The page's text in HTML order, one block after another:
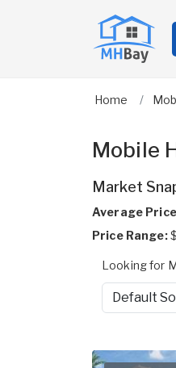
Home
Mobile
Market
Average
Price Range:
Looking for
Sort by